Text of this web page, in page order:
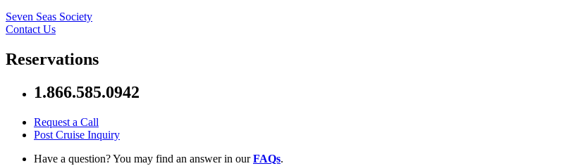
Seven Seas Society
Contact Us
Reservations
1.866.585.0942
Request a Call
Post Cruise Inquiry
Have a question? You may find an answer in ourFAQs.